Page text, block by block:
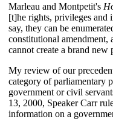
Marleau and Montpetit's
[t]he rights, privileges and
say, they can be
constitutional amendment,
cannot create a brand
My review of our
category of parliamentary
government or civil
13, 2000, Speaker Carr
information on a